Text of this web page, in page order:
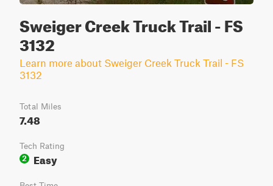
Sweiger Creek Truck Trail - FS
3132
Learn more about Sweiger Creek Truck Trail - FS
3132
Total Miles
7.48
Tech Rating
2
Easy